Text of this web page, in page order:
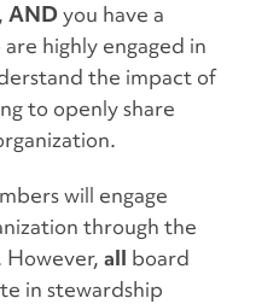
ANDyou have a
highly engaged in
the impact of
to openly share
will engage
through the
However, all board
in stewardship